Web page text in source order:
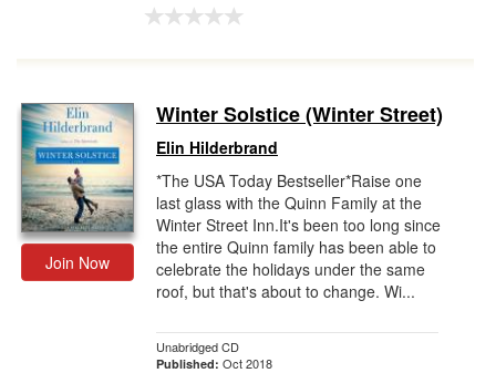
Join Now
Winter Solstice (Winter Street)
Elin Hilderbrand
*The USA Today Bestseller*Raise one
last glass with the Quinn Family at the
Winter Street Inn.It's been too long since
the entire Quinn family has been able to
celebrate the holidays under the same
roof, but that's about to change. Wi...
Unabridged CD
Published: Oct 2018